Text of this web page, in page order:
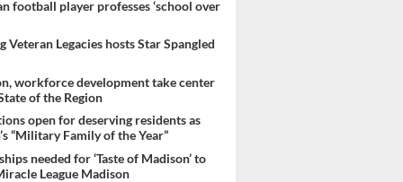
football player professes ‘school over
Veteran Legacies hosts Star Spangled
workforce development take center
of the Region
open for deserving residents as
“Military Family of the Year”
needed for ‘Taste of Madison’ to
League Madison